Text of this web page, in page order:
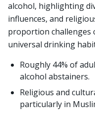
alcohol, highlighting
influences, and
proportion challenges
universal drinking
Roughly 44% of
alcohol abstainers.
Religious and
particularly in